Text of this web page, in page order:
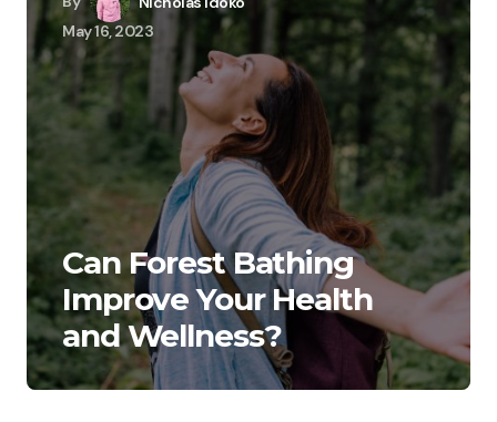
May 16, 2023
Can Forest Bathing
Improve Your Health
and Wellness?